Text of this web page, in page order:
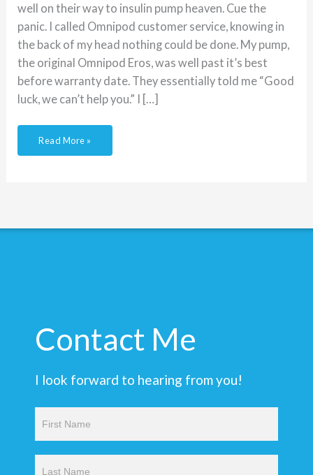
well on their way to insulin pump heaven. Cue the
panic. I called Omnipod customer service, knowing in
the back of my head nothing could be done. My pump,
the original Omnipod Eros, was well past it’s best
before warranty date. They essentially told me “Good
luck, we can’t help you.” I […]
Read More »
Contact Me
I look forward to hearing from you!